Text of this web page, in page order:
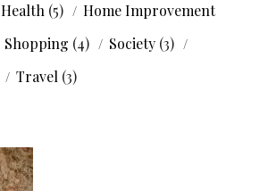
Health (5)
Home Improvement
Shopping (4) Society(3)
Travel (3)